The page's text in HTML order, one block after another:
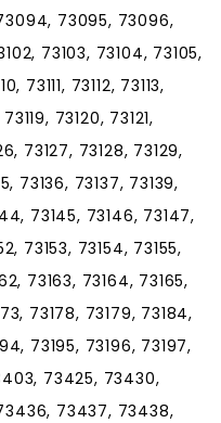
73095, 73096,
73103, 73104, 73105,
73111, 73112, 73113,
73120, 73121,
73127, 73128, 73129,
73136, 73137, 73139,
73145, 73146, 73147,
73153, 73154, 73155,
73163, 73164, 73165,
73178, 73179, 73184,
73195, 73196, 73197,
73425, 73430,
73437, 73438,